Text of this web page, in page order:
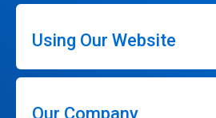
Using Our Website
Our Company